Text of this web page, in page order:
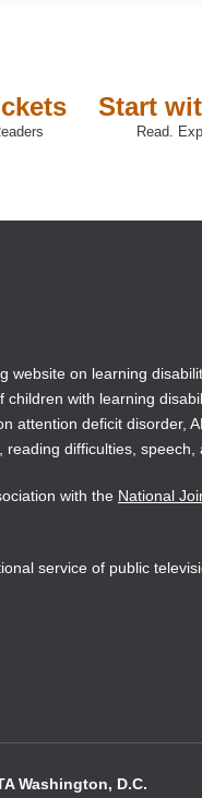
Start
Read.
new
website on learning
children with learning
attention deficit disorder,
reading difficulties, speech,
with the National
service of public
Washington, D.C.